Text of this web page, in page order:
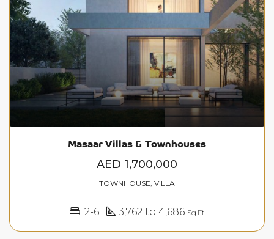
Masaar Villas & Townhouses
AED 1,700,000
TOWNHOUSE, VILLA
2-6 3,762 to 4,686 Sq.Ft